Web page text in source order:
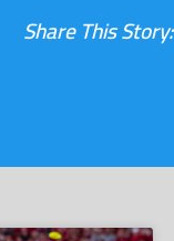
Share This Story: